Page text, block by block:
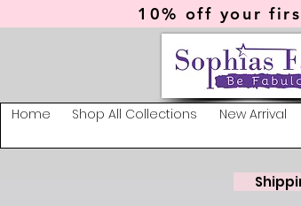
10% off your
Home Shop All Collections New Arrival